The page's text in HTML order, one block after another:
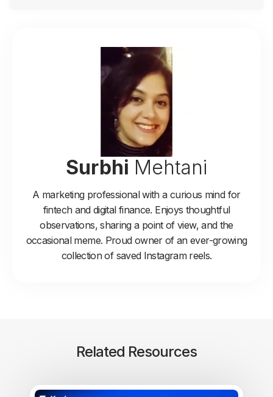
Surbhi Mehtani
A marketing professional with a curious mind for
fintech and digital finance. Enjoys thoughtful
observations, sharing a point of view, and the
occasional meme. Proud owner of an ever-growing
collection of saved Instagram reels.
Related Resources